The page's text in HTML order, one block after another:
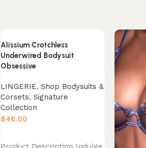
Alissium Crotchless
Underwired Bodysuit
Obsessive
LINGERIE, Shop Bodysuits &
Corsets, Signature
Collection
$